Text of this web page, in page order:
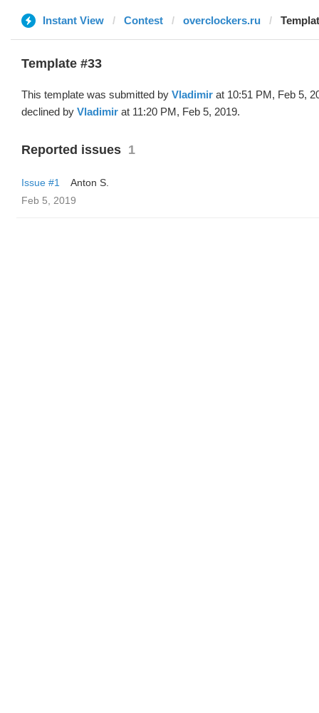
Instant View Contest overclockers.ru
Template #33
This template was submitted by Vladimir at 10:51 PM, Feb 5,
declined by Vladimir at 11:20 PM, Feb 5, 2019.
Reported issues 1
Issue #1
Anton S.
Feb 5, 2019